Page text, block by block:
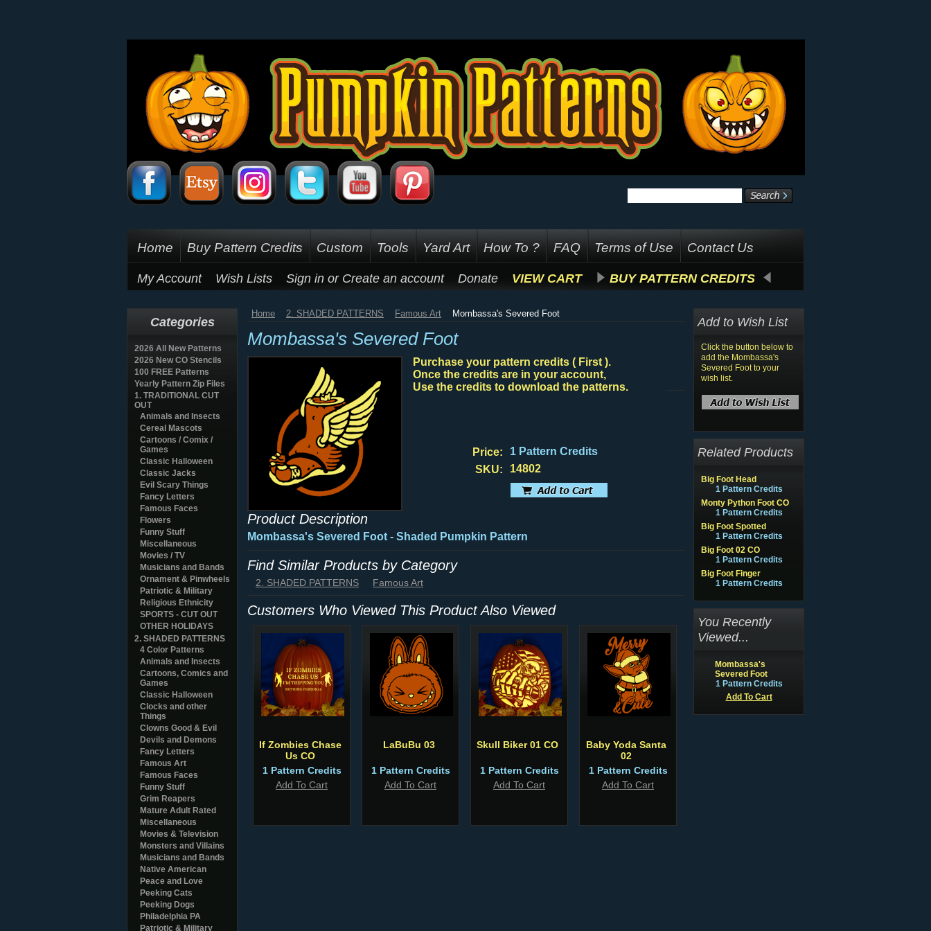
Home Buy Pattern Credits Custom Tools Yard Art How To ? FAQ Terms of Use Contact Us
My Account Wish Lists Sign in or Create an account Donate VIEW CART BUY PATTERN CREDITS
Categories
2026 All New Patterns
2026 New CO Stencils
100 FREE Patterns
Yearly Pattern Zip Files
1. TRADITIONAL CUT
OUT
Animals and Insects
Cereal Mascots
Cartoons / Comix /
Games
Classic Halloween
Classic Jacks
Evil Scary Things
Fancy Letters
Famous Faces
Flowers
Funny Stuff
Miscellaneous
Movies / TV
Musicians and Bands
Ornament & Pinwheels
Patriotic & Military
Religious Ethnicity
SPORTS - CUT OUT
OTHER HOLIDAYS
2. SHADED PATTERNS
4 Color Patterns
Animals and Insects
Cartoons, Comics and
Games
Classic Halloween
Clocks and other
Things
Clowns Good & Evil
Devils and Demons
Fancy Letters
Famous Art
Famous Faces
Funny Stuff
Grim Reapers
Mature Adult Rated
Miscellaneous
Movies & Television
Monsters and Villains
Musicians and Bands
Native American
Peace and Love
Peeking Cats
Peeking Dogs
Philadelphia PA
Patriotic & Military
Home 2. SHADED PATTERNS Famous Art Mombassa's Severed Foot
Mombassa's Severed Foot
Purchase your pattern credits ( First ).
Once the credits are in your account,
Use the credits to download the patterns.
Price:
1 Pattern Credits
SKU:
14802
Product Description
Mombassa's Severed Foot - Shaded Pumpkin Pattern
Find Similar Products by Category
2. SHADED PATTERNS Famous Art
Customers Who Viewed This Product Also Viewed
If Zombies Chase
Us CO
1 Pattern Credits
Add To Cart
LaBuBu 03
1 Pattern Credits
Add To Cart
Skull Biker 01 CO
1 Pattern Credits
Add To Cart
Baby Yoda Santa
02
1 Pattern Credits
Add To Cart
Add to Wish List
Click the button below to
add the Mombassa's
Severed Foot to your
wish list.
Related Products
Big Foot Head
1 Pattern Credits
Monty Python Foot CO
1 Pattern Credits
Big Foot Spotted
1 Pattern Credits
Big Foot 02 CO
1 Pattern Credits
Big Foot Finger
1 Pattern Credits
You Recently
Viewed...
Mombassa's
Severed Foot
1 Pattern Credits
Add To Cart